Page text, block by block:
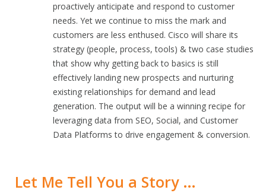
proactively anticipate and respond to customer
needs. Yet we continue to miss the mark and
customers are less enthused. Cisco will share its
strategy (people, process, tools) & two case studies
that show why getting back to basics is still
effectively landing new prospects and nurturing
existing relationships for demand and lead
generation. The output will be a winning recipe for
leveraging data from SEO, Social, and Customer
Data Platforms to drive engagement & conversion.
Let Me Tell You a Story …